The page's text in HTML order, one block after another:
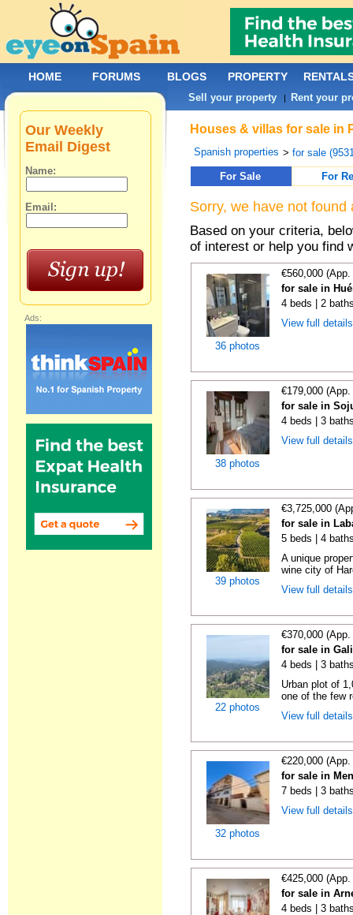
Houses & villas for sale in
Spanish properties >for sale
For Sale
For
Sorry, we have not
Based on your criteria,
of interest or help you find
36 photos
€560,000
for sale in
4 beds | 2
View full
38 photos
€179,000
for sale in
4 beds | 3
View full
39 photos
€3,725,000
for sale in
5 beds | 4
A unique
wine city of
View full
22 photos
€370,000
for sale in
4 beds | 3
Urban plot of
one of the few
View full
32 photos
€220,000
for sale in
7 beds | 3
View full
€425,000
for sale in
4 beds | 3
Our Weekly
Email Digest
Name:
Email:
Ads:
HOME FORUMS BLOGS PROPERTY
Sell your property | Rent your